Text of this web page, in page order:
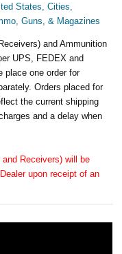
States, Cities,
Guns, & Magazines
and Ammunition
UPS, FEDEX and
place one order for
Orders placed for
the current shipping
and a delay when
Receivers) will be
upon receipt of an